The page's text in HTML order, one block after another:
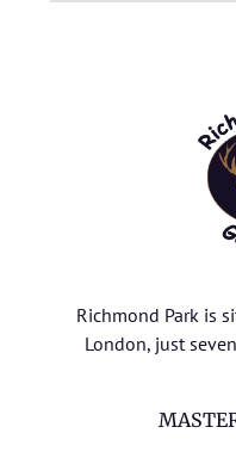
Richmond Park is
London, just